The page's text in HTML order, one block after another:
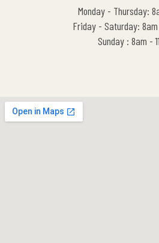
Monday - Thursday:
Friday - Saturday:
Sunday : 8am -